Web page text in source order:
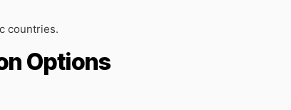
countries.
Options